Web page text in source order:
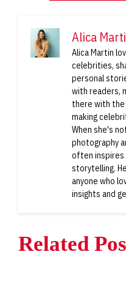
Alica
Alica Martin
celebrities,
personal
with readers,
there with the
making
When she's
photography
often inspires
storytelling.
anyone who
insights and
Related